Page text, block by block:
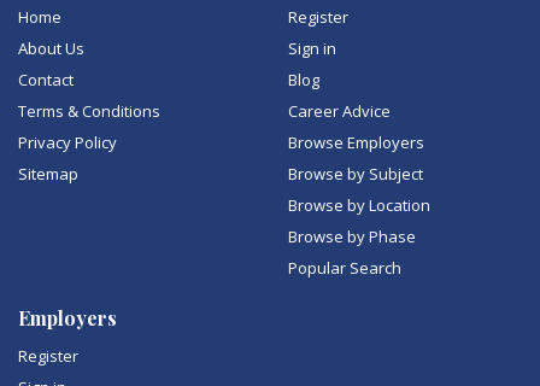
Home
About Us
Contact
Terms & Conditions
Privacy Policy
Sitemap
Register
Sign in
Blog
Career Advice
Browse Employers
Browse by Subject
Browse by Location
Browse by Phase
Popular Search
Employers
Register